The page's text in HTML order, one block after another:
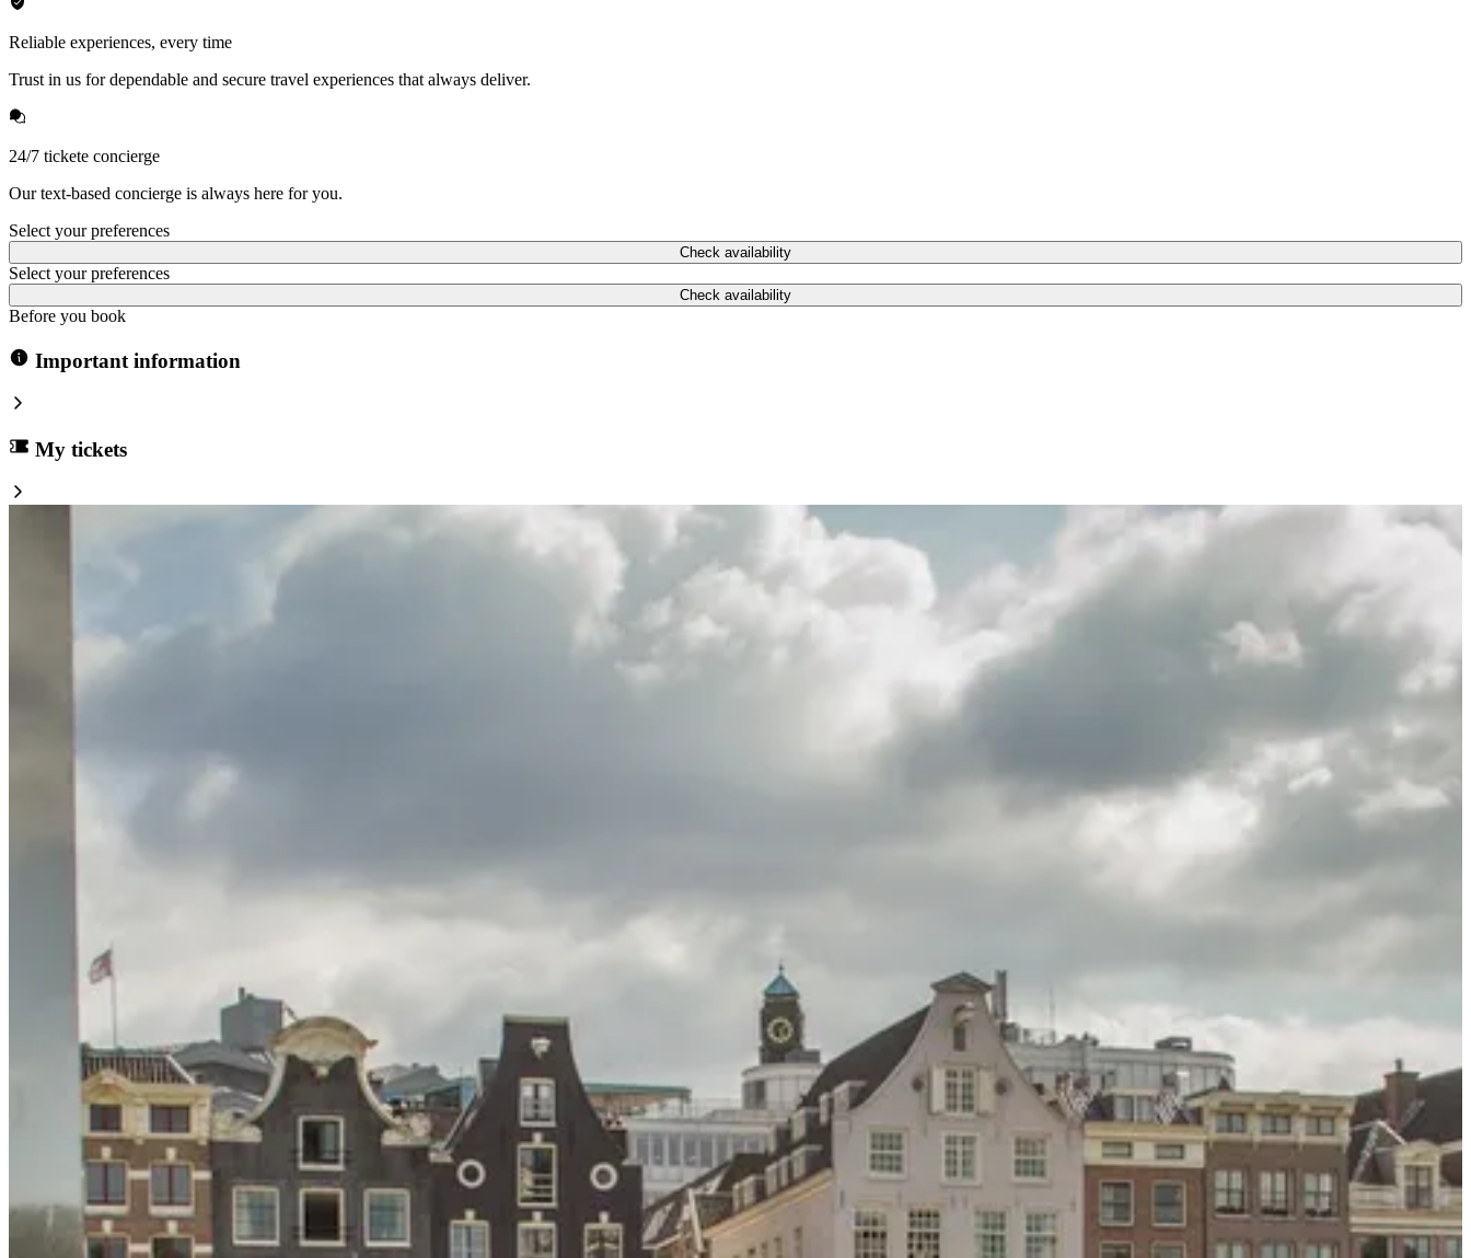
Reliable experiences, every time
Trust in us for dependable and secure travel experiences that always deliver.
24/7 tickete concierge
Our text-based concierge is always here for you.
Select your preferences
Check availability
Select your preferences
Check availability
Before you book
Important information
My tickets